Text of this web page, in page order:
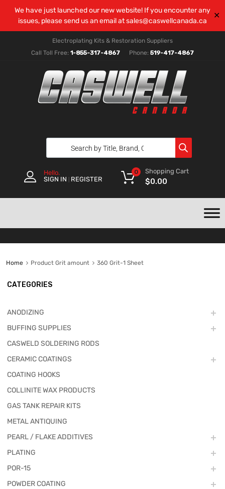
We have just launched our new website! If you encounter any
issues, please send us an email atsales@caswellcanada.ca
✕
Electroplating Kits & Restoration Suppliers
Call Toll Free: 1-855-317-4867 Phone: 519-417-4867
Hello.
SIGN IN
REGISTER
Shopping Cart
$0.00
0
Home Product Grit amount 360 Grit-1 Sheet
CATEGORIES
ANODIZING
BUFFING SUPPLIES
CASWELD SOLDERING RODS
CERAMIC COATINGS
COATING HOOKS
COLLINITE WAX PRODUCTS
GAS TANK REPAIR KITS
METAL ANTIQUING
PEARL / FLAKE ADDITIVES
PLATING
POR-15
POWDER COATING